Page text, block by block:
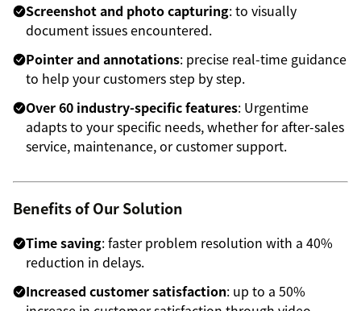
Screenshot and photo capturing: to visually
document issues encountered.
Pointer and annotations: precise real-time guidance
to help your customers step by step.
Over 60 industry-specific features: Urgentime
adapts to your specific needs, whether for after-sales
service, maintenance, or customer support.
Benefits of Our Solution
Time saving: faster problem resolution with a 40%
reduction in delays.
Increased customer satisfaction: up to a 50%